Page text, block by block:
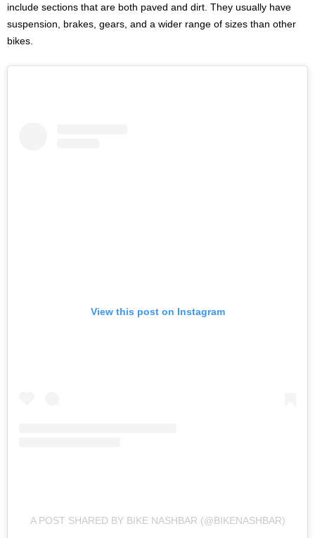
include sections that are both paved and dirt. They usually have
suspension, brakes, gears, and a wider range of sizes than other
bikes.
View this post on Instagram
A POST SHARED BY BIKE NASHBAR (@BIKENASHBAR)